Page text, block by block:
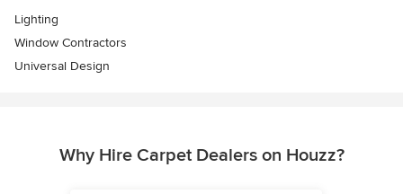
Lighting
Window Contractors
Universal Design
Why Hire Carpet Dealers on Houzz?